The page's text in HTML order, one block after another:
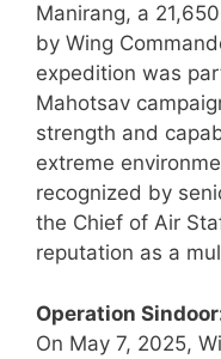
Manirang, a
by Wing
expedition was
Mahotsav
strength and
extreme
recognized by
the Chief of Air
reputation as a
Operation
On May 7, 2025,